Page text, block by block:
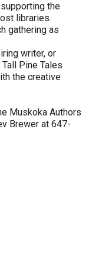
the
libraries.
gathering as
writer, or
Pine Tales
the creative
Muskoka Authors
Brewer at 647-